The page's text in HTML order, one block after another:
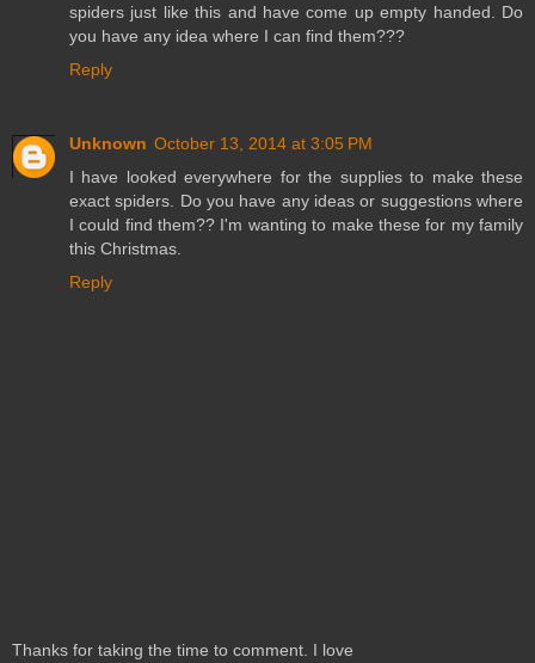
spiders just like this and have come up empty handed. Do
you have any idea where I can find them???
Reply
Unknown October 13, 2014 at 3:05 PM
I have looked everywhere for the supplies to make these
exact spiders. Do you have any ideas or suggestions where
I could find them?? I'm wanting to make these for my family
this Christmas.
Reply
Thanks for taking the time to comment. I love